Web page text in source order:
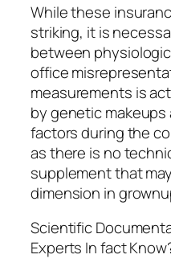
While these
striking, it is
between
office
measurements is
by genetic
factors during the
as there is no
supplement that
dimension in
Scientific
Experts In fact